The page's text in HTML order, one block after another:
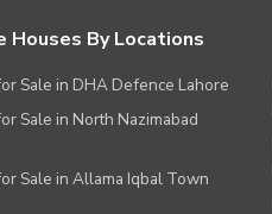
Houses By Locations
Sale in DHA Defence Lahore
Sale in North Nazimabad
Sale in Allama Iqbal Town